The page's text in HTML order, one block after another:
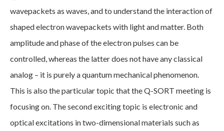
wavepackets as waves, and to understand the interaction of
shaped electron wavepackets with light and matter. Both
amplitude and phase of the electron pulses can be
controlled, whereas the latter does not have any classical
analog – it is purely a quantum mechanical phenomenon.
This is also the particular topic that the Q-SORT meeting is
focusing on. The second exciting topic is electronic and
optical excitations in two-dimensional materials such as